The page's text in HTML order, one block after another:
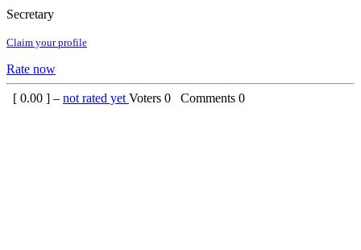
Secretary
Claim your profile
Rate now
[ 0.00 ] – not rated yet Voters 0 Comments 0